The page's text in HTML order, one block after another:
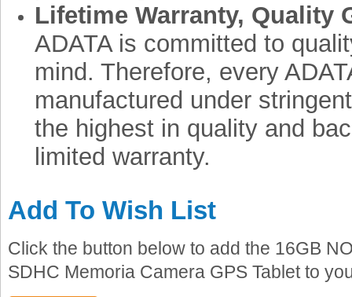
Lifetime Warranty, Quality
ADATA is committed to
mind. Therefore, every
manufactured under
the highest in quality and
limited warranty.
Add To Wish List
Click the button below to add the 16GB
SDHC Memoria Camera GPS Tablet to